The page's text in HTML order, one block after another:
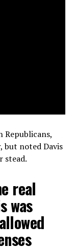
Republicans,
but noted Davis
stead.
real
was